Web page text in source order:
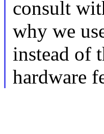
consult
why we
instead of
hardware